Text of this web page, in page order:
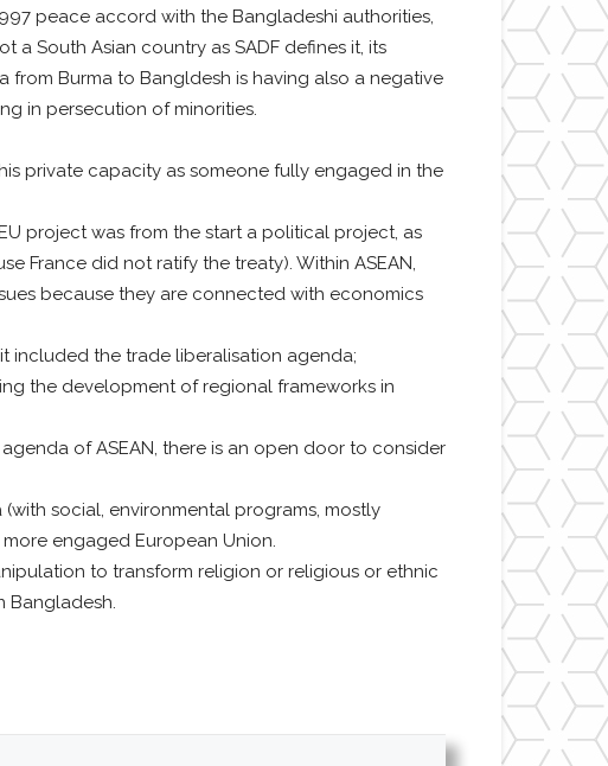
peace accord with the Bangladeshi authorities,
a South Asian country as SADF defines it, its
Burma to Bangldesh is having also a negative
in persecution of minorities.
private capacity as someone fully engaged in the
project was from the start a political project, as
France did not ratify the treaty). Within ASEAN,
because they are connected with economics
included the trade liberalisation agenda;
the development of regional frameworks in
of ASEAN, there is an open door to consider
social, environmental programs, mostly
engaged European Union.
to transform religion or religious or ethnic
Bangladesh.